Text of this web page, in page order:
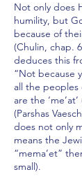
Not only does
humility, but
because of
(Chulin, chap.
deduces this
“Not because
all the
are the
(Parshas
does not only
means the
“mema’et”
small).